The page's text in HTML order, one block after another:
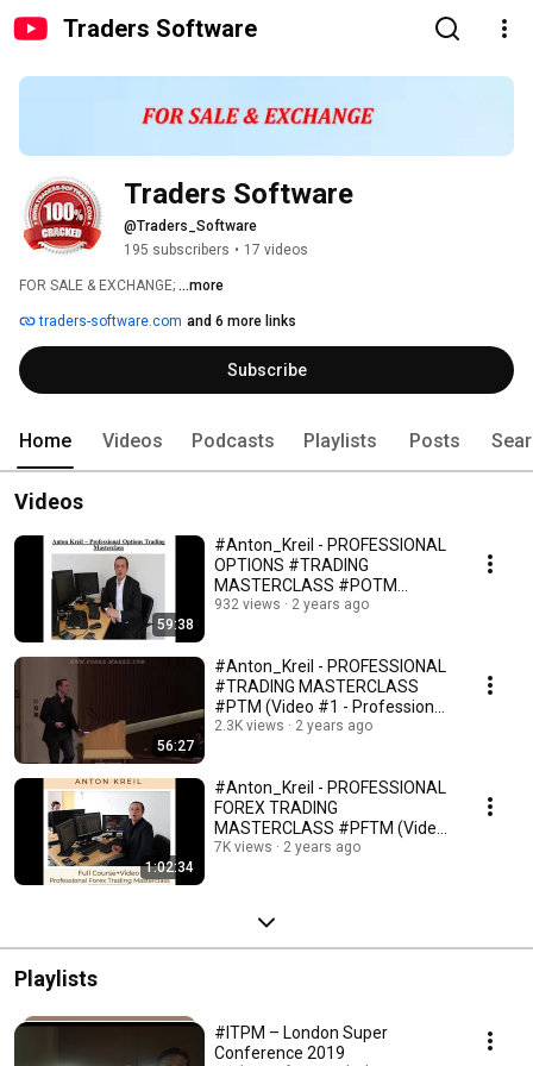
Traders Software
Traders Software
@Traders_Software
195 subscribers • 17 videos
FOR SALE & EXCHANGE; ...more
traders-software.com and 6 more links
Subscribe
Home Videos Podcasts Playlists Posts
Videos
59:38
#Anton_Kreil - PROFESSIONAL
OPTIONS #TRADING
MASTERCLASS #POTM
(Defining the Mandate - #Video
932 views 2 years ago
56:27
#Anton_Kreil - PROFESSIONAL
#TRADING MASTERCLASS
#PTM (Video #1 - Professional
vs. Retail #Traders)
2.3K views 2 years ago
1:02:34
#Anton_Kreil - PROFESSIONAL
FOREX TRADING
MASTERCLASS #PFTM (Video
#1 is all about Opportunity Set)
7K views 2 years ago
Playlists
#ITPM – London Super
Conference 2019